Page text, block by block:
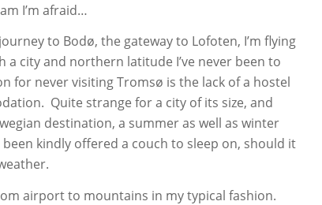
I’m afraid…
to Bodø, the gateway to Lofoten, I’m flying
city and northern latitude I’ve never been to
for never visiting Tromsø is the lack of a hostel
Quite strange for a city of its size, and
destination, a summer as well as winter
kindly offered a couch to sleep on, should it
airport to mountains in my typical fashion.